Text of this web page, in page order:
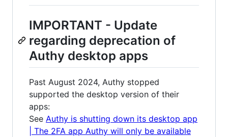
IMPORTANT - Update
regarding deprecation of
Authy desktop apps
Past August 2024, Authy stopped
supported the desktop version of their
apps:
See Authy is shutting down its desktop app
| The 2FA app Authy will only be available